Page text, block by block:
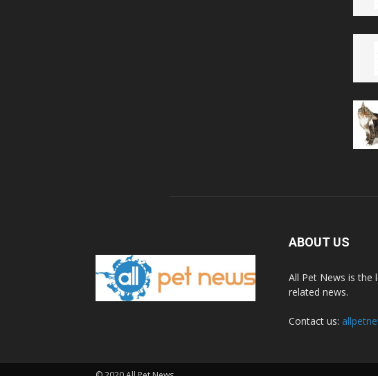
ABOUT US
All Pet News is the
related news.
Contact us: